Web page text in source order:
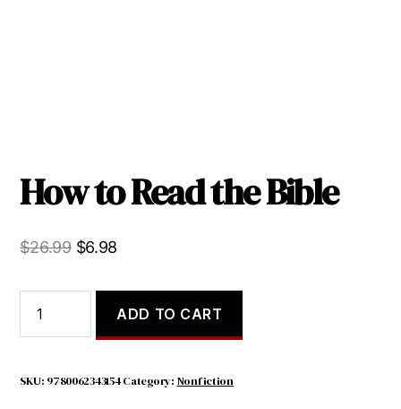
How to Read the Bible
$26.99 Original
was:
$26.99.
$6.98
is:
$6.98.
Read
Bible
ADD TO CART
SKU: 9780062343154 Category: Nonfiction